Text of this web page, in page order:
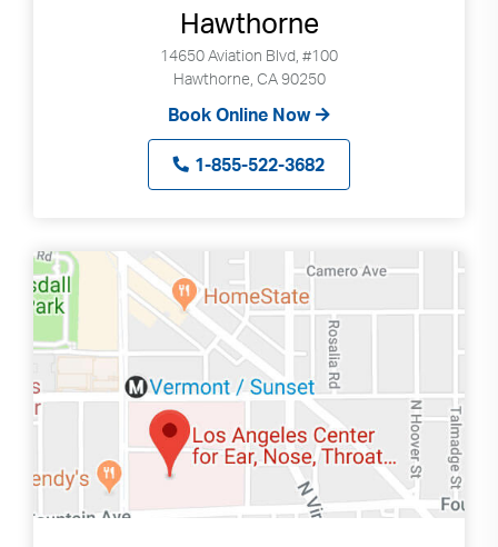
Hawthorne
14650 Aviation Blvd, #100
Hawthorne, CA 90250
Book Online Now
1-855-522-3682